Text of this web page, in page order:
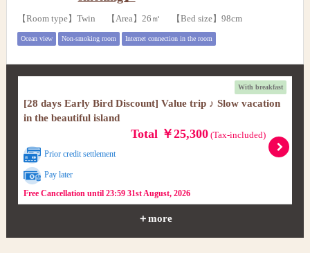
【Room type】Twin 【Area】26㎡ 【Bed size】98cm
Ocean view Non-smoking room Internet connection in the room
With breakfast
[28 days Early Bird Discount] Value trip ♪ Slow vacation
in the beautiful island
Total ￥25,300(Tax-included)
Prior credit settlement
Pay later
Free Cancellation until 23:59 31st August, 2026
＋more